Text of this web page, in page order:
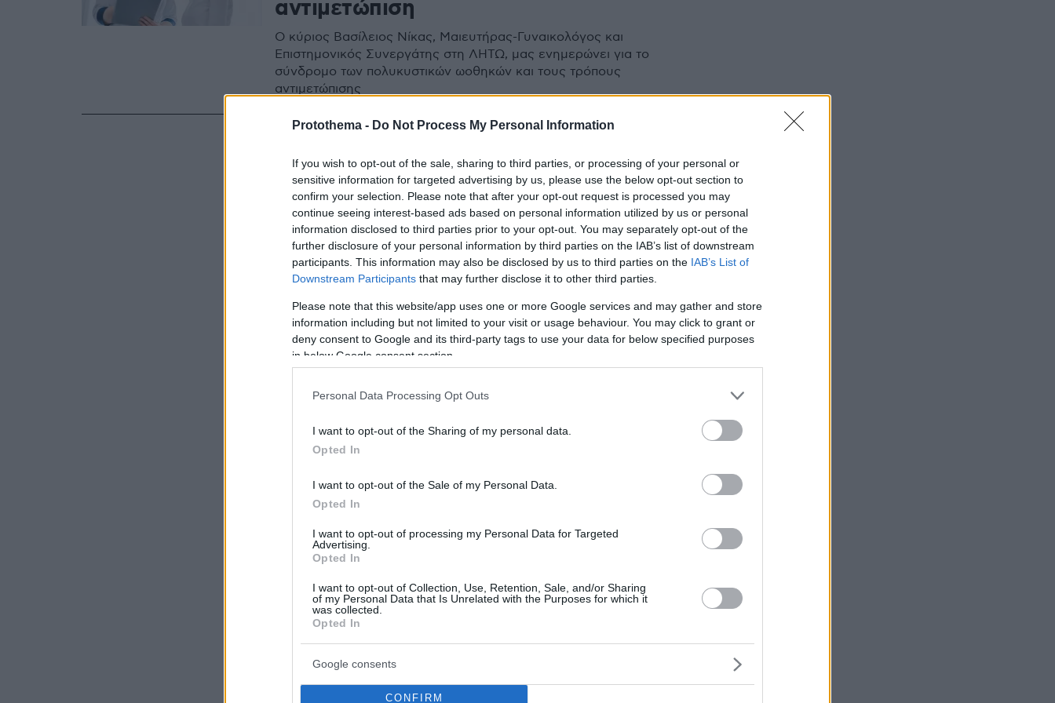
Protothema - Do Not Process My Personal Information
If you wish to opt-out of the sale, sharing to third parties, or processing of your personal or
sensitive information for targeted advertising by us, please use the below opt-out section to
confirm your selection. Please note that after your opt-out request is processed you may
continue seeing interest-based ads based on personal information utilized by us or personal
information disclosed to third parties prior to your opt-out. You may separately opt-out of the
further disclosure of your personal information by third parties on the IAB’s list of downstream
participants. This information may also be disclosed by us to third parties on the IAB’s List of
Downstream Participants that may further disclose it to other third parties.
Please note that this website/app uses one or more Google services and may gather and store
information including but not limited to your visit or usage behaviour. You may click to grant or
deny consent to Google and its third-party tags to use your data for below specified purposes
in below Google consent section.
Personal Data Processing Opt Outs
I want to opt-out of the Sharing of my personal data.
Opted In
I want to opt-out of the Sale of my Personal Data.
Opted In
I want to opt-out of processing my Personal Data for Targeted
Advertising.
Opted In
I want to opt-out of Collection, Use, Retention, Sale, and/or Sharing
of my Personal Data that Is Unrelated with the Purposes for which it
was collected.
Opted In
Google consents
CONFIRM
αντιμετώπιση
Ο κύριος Βασίλειος Νίκας, Μαιευτήρας-Γυναικολόγος και
Επιστημονικός Συνεργάτης στη ΛΗΤΩ, μας ενημερώνει για το
σύνδρομο των πολυκυστικών ωοθηκών και τους τρόπους
αντιμετώπισης